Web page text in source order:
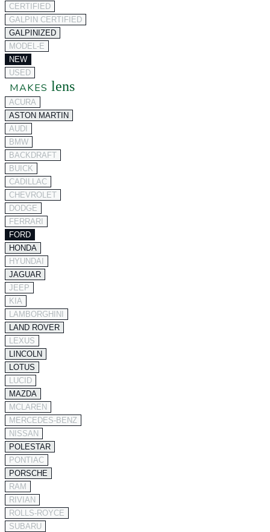
CERTIFIED
GALPIN CERTIFIED
GALPINIZED
MODEL-E
NEW
USED
MAKES lens
ACURA
ASTON MARTIN
AUDI
BMW
BACKDRAFT
BUICK
CADILLAC
CHEVROLET
DODGE
FERRARI
FORD
HONDA
HYUNDAI
JAGUAR
JEEP
KIA
LAMBORGHINI
LAND ROVER
LEXUS
LINCOLN
LOTUS
LUCID
MAZDA
MCLAREN
MERCEDES-BENZ
NISSAN
POLESTAR
PONTIAC
PORSCHE
RAM
RIVIAN
ROLLS-ROYCE
SUBARU